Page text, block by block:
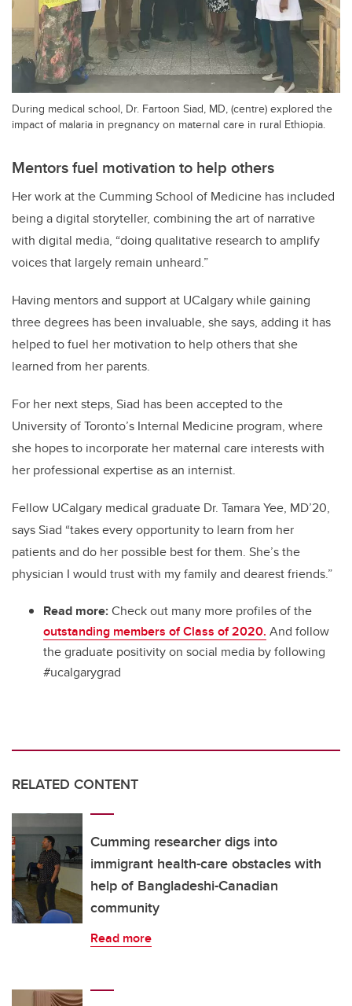
During medical school, Dr. Fartoon Siad, MD, (centre) explored the
impact of malaria in pregnancy on maternal care in rural Ethiopia.
Mentors fuel motivation to help others
Her work at the Cumming School of Medicine has included
being a digital storyteller, combining the art of narrative
with digital media, “doing qualitative research to amplify
voices that largely remain unheard.”
Having mentors and support at UCalgary while gaining
three degrees has been invaluable, she says, adding it has
helped to fuel her motivation to help others that she
learned from her parents.
For her next steps, Siad has been accepted to the
University of Toronto’s Internal Medicine program, where
she hopes to incorporate her maternal care interests with
her professional expertise as an internist.
Fellow UCalgary medical graduate Dr. Tamara Yee, MD’20,
says Siad “takes every opportunity to learn from her
patients and do her possible best for them. She’s the
physician I would trust with my family and dearest friends.”
Read more:Check out many more profiles of the
outstanding members of Class of 2020. And follow
the graduate positivity on social media by following
#ucalgarygrad
RELATED CONTENT
Cumming researcher digs into
immigrant health-care obstacles with
help of Bangladeshi-Canadian
community
Read more